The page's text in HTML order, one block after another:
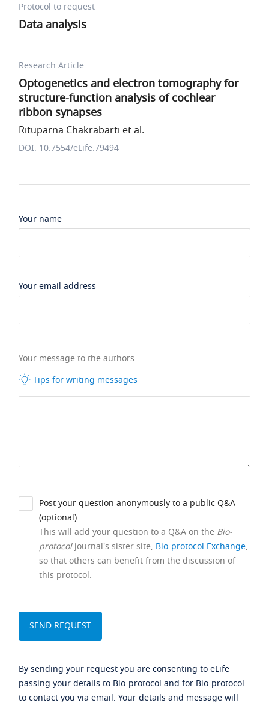
Protocol to request
Data analysis
Research Article
Optogenetics and electron tomography for
structure-function analysis of cochlear
ribbon synapses
Rituparna Chakrabarti et al.
DOI: 10.7554/eLife.79494
Your name
Your email address
Your message to the authors
Tips for writing messages
Post your question anonymously to a public Q&A
(optional).
This will add your question to a Q&A on the Bio-
protocoljournal's sister site, Bio-protocol Exchange,
so that others can benefit from the discussion of
this protocol.
By sending your request you are consenting to eLife
passing your details to Bio-protocol and for Bio-protocol
to contact you via email. Your details and message will